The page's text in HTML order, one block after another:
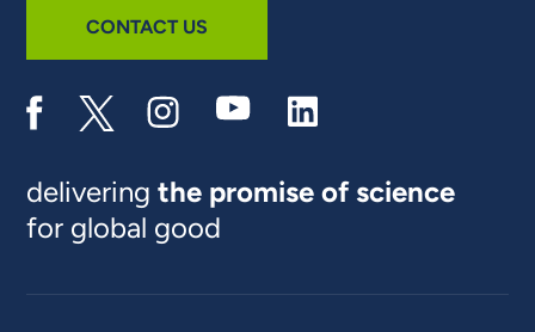
CONTACT US
deliveringthe promise of science
for global good